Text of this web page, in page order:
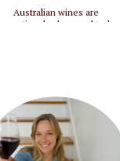
Australian wines are
exceptional values and truly
regions. That means that
pretty much anything in the
center and North Western
coasts are ...